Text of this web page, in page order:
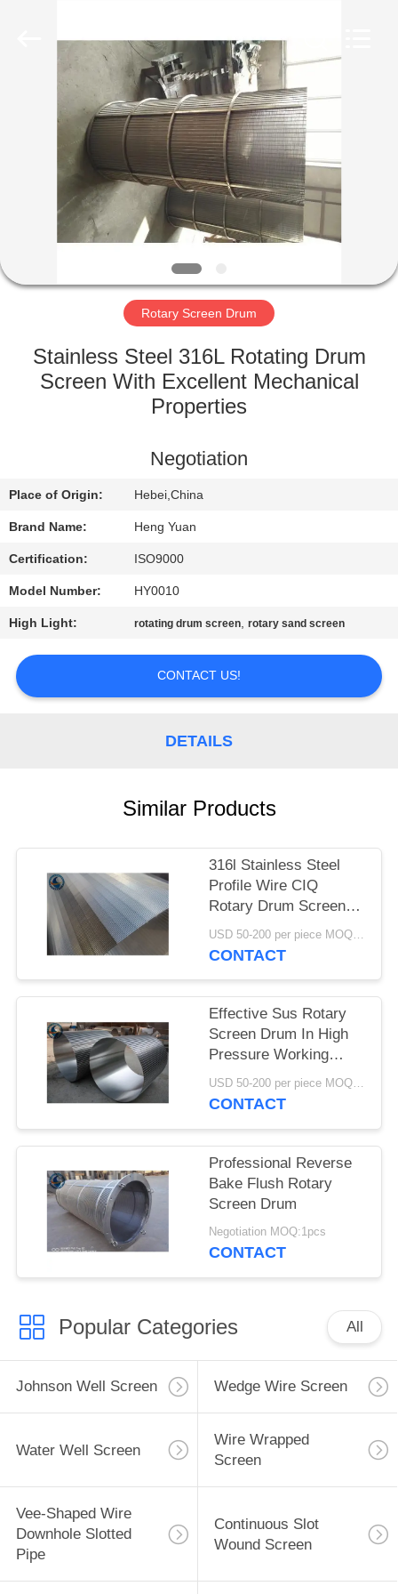
HOME
PRODUCTS
ABOUT
FACTORY
QUALITY
US
REQUEST
SITEMAP
Rotary Screen Drum
Stainless Steel 316L Rotating Drum
Screen With Excellent Mechanical
Properties
Negotiation
Place of Origin: Hebei,China
Brand Name: Heng Yuan
Certification: ISO9000
Model Number: HY0010
High Light: rotating drum screen,rotary sand screen
CONTACT US!
DETAILS
Similar Products
316l Stainless Steel
Profile Wire CIQ
Rotary Drum Screen
Cylinders
USD 50-200 per piece MOQ:2 Pieces
CONTACT
Effective Sus Rotary
Screen Drum In High
Pressure Working
Conditions
USD 50-200 per piece MOQ:2 Pieces
CONTACT
Professional Reverse
Bake Flush Rotary
Screen Drum
Negotiation MOQ:1pcs
CONTACT
Popular Categories All
Johnson Well Screen Wedge Wire Screen
Water Well Screen
Wire Wrapped
Screen
Vee-Shaped Wire
Downhole Slotted
Pipe
Continuous Slot
Wound Screen